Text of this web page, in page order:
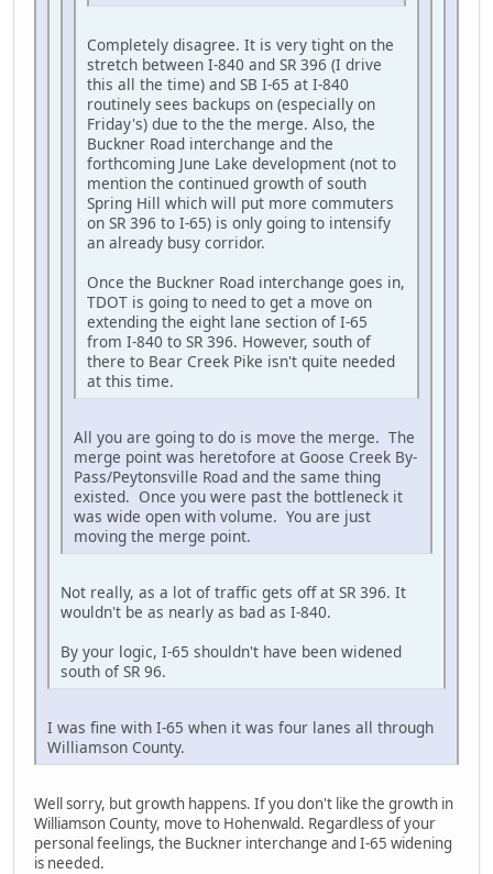
Completely disagree. It is very tight on the
stretch between I-840 and SR 396 (I drive
this all the time) and SB I-65 at I-840
routinely sees backups on (especially on
Friday's) due to the the merge. Also, the
Buckner Road interchange and the
forthcoming June Lake development (not to
mention the continued growth of south
Spring Hill which will put more commuters
on SR 396 to I-65) is only going to intensify
an already busy corridor.
Once the Buckner Road interchange goes in,
TDOT is going to need to get a move on
extending the eight lane section of I-65
from I-840 to SR 396. However, south of
there to Bear Creek Pike isn't quite needed
at this time.
All you are going to do is move the merge. The
merge point was heretofore at Goose Creek By-
Pass/Peytonsville Road and the same thing
existed. Once you were past the bottleneck it
was wide open with volume. You are just
moving the merge point.
Not really, as a lot of traffic gets off at SR 396. It
wouldn't be as nearly as bad as I-840.
By your logic, I-65 shouldn't have been widened
south of SR 96.
I was fine with I-65 when it was four lanes all through
Williamson County.
Well sorry, but growth happens. If you don't like the growth in
Williamson County, move to Hohenwald. Regardless of your
personal feelings, the Buckner interchange and I-65 widening
is needed.